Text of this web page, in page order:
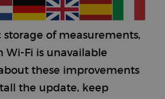
of measurements,
Wi-Fi is unavailable
these improvements
the update, keep